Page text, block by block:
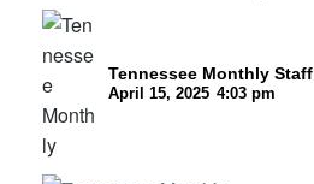
Tennessee Monthly Staff
April 15, 2025 4:03 pm